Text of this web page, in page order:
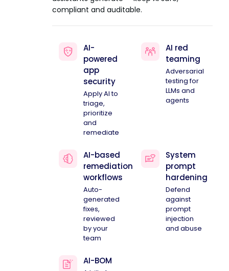
compliant and auditable.
AI-
powered
app
security
Apply AI to
triage,
prioritize
and
remediate
AI red
teaming
Adversarial
testing for
LLMs and
agents
AI-based
remediation
workflows
Auto-
generated
fixes,
reviewed
by your
team
System
prompt
hardening
Defend
against
prompt
injection
and abuse
AI-BOM